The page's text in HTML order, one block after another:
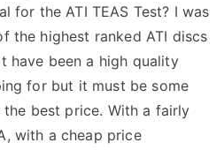
for the ATI TEAS Test? I was
the highest ranked ATI discs
have been a high quality
for but it must be some
best price. With a fairly
with a cheap price